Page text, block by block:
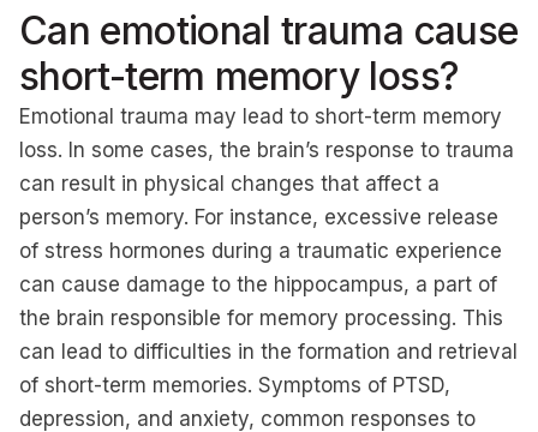
Can emotional trauma cause
short-term memory loss?
Emotional trauma may lead to short-term memory
loss. In some cases, the brain’s response to trauma
can result in physical changes that affect a
person’s memory. For instance, excessive release
of stress hormones during a traumatic experience
can cause damage to the hippocampus, a part of
the brain responsible for memory processing. This
can lead to difficulties in the formation and retrieval
of short-term memories. Symptoms of PTSD,
depression, and anxiety, common responses to